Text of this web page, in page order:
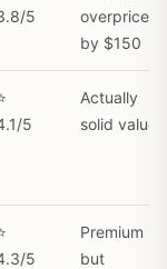
5
overpriced
by $150
5
Actually
solid value
5
Premium
but